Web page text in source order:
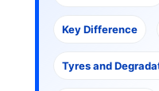
Key Difference
Tyres and